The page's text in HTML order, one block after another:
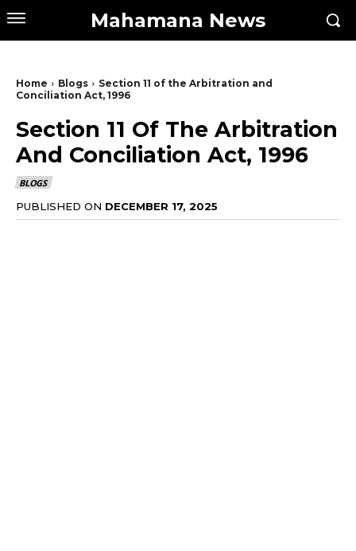
Mahamana News
Home Blogs
Section 11 of the Arbitration and
Conciliation Act, 1996
Section 11 Of The Arbitration
And Conciliation Act, 1996
BLOGS
PUBLISHED ON DECEMBER 17, 2025